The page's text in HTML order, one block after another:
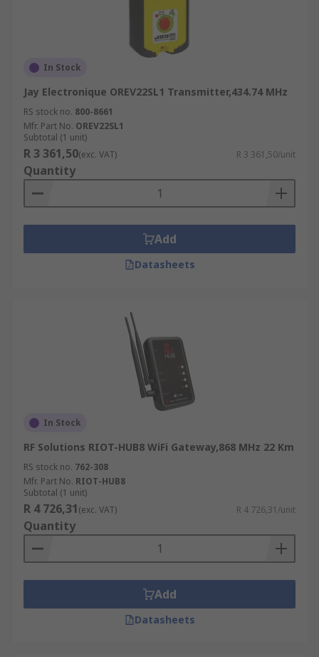
In Stock
Jay Electronique OREV22SL1 Transmitter,434.74 MHz
RS stock no. 800-8661
Mfr. Part No. OREV22SL1
Subtotal (1 unit)
R 3 361,50(exc. VAT) R 3 361,50/unit
Quantity
Add
Datasheets
In Stock
RF Solutions RIOT-HUB8 WiFi Gateway,868 MHz 22 Km
RS stock no. 762-308
Mfr. Part No. RIOT-HUB8
Subtotal (1 unit)
R 4 726,31(exc. VAT) R 4 726,31/unit
Quantity
Add
Datasheets